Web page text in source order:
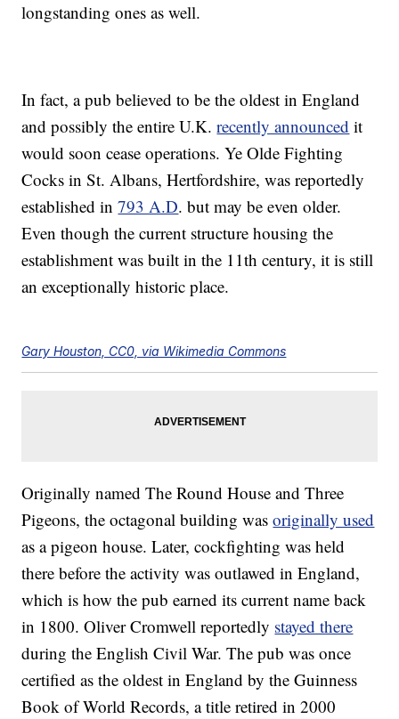
longstanding ones as well.
In fact, a pub believed to be the oldest in England
and possibly the entire U.K.recently announced it
would soon cease operations. Ye Olde Fighting
Cocks in St. Albans, Hertfordshire, was reportedly
established in793 A.D. but may be even older.
Even though the current structure housing the
establishment was built in the 11th century, it is still
an exceptionally historic place.
Gary Houston, CC0, via Wikimedia Commons
Originally named The Round House and Three
Pigeons, the octagonal building wasoriginally used
as a pigeon house. Later, cockfighting was held
there before the activity was outlawed in England,
which is how the pub earned its current name back
in 1800. Oliver Cromwell reportedly stayed there
during the English Civil War. The pub was once
certified as the oldest in England by the Guinness
Book of World Records, a title retired in 2000